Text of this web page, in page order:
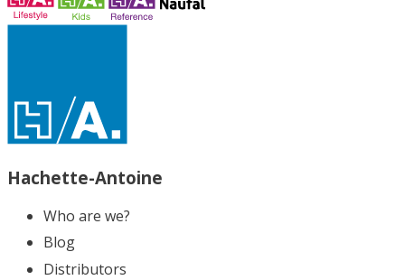
Hachette-Antoine
Who are we?
Blog
Distributors